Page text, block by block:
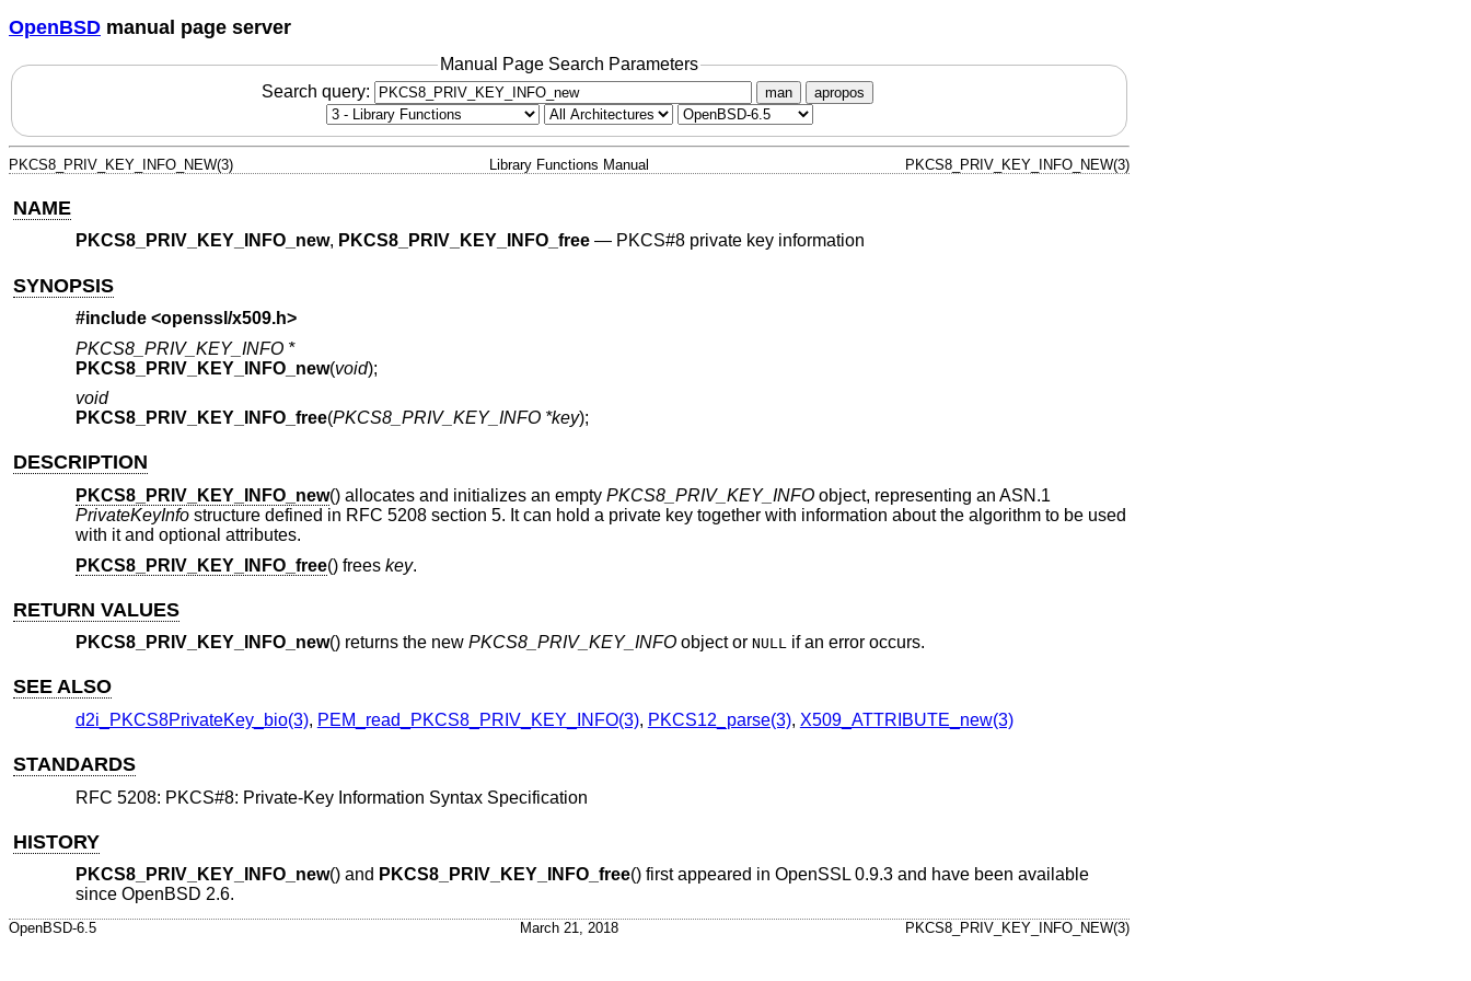
OpenBSD manual page server
Manual Page Search Parameters
Search query:
man apropos
PKCS8_PRIV_KEY_INFO_NEW(3) Library Functions Manual PKCS8_PRIV_KEY_INFO_NEW(3)
NAME
PKCS8_PRIV_KEY_INFO_new, PKCS8_PRIV_KEY_INFO_free— PKCS#8 private key information
SYNOPSIS
#include <openssl/x509.h>
PKCS8_PRIV_KEY_INFO *
PKCS8_PRIV_KEY_INFO_new(void);
void
PKCS8_PRIV_KEY_INFO_free(PKCS8_PRIV_KEY_INFO *key);
DESCRIPTION
PKCS8_PRIV_KEY_INFO_new() allocates and initializes an empty PKCS8_PRIV_KEY_INFOobject, representing an ASN.1
PrivateKeyInfostructure defined in RFC 5208 section 5. It can hold a private key together with information about the algorithm to be used
with it and optional attributes.
PKCS8_PRIV_KEY_INFO_free() frees key.
RETURN VALUES
PKCS8_PRIV_KEY_INFO_new() returns the new PKCS8_PRIV_KEY_INFOobject or NULL if an error occurs.
SEE ALSO
d2i_PKCS8PrivateKey_bio(3), PEM_read_PKCS8_PRIV_KEY_INFO(3), PKCS12_parse(3), X509_ATTRIBUTE_new(3)
STANDARDS
RFC 5208: PKCS#8: Private-Key Information Syntax Specification
HISTORY
PKCS8_PRIV_KEY_INFO_new() and PKCS8_PRIV_KEY_INFO_free() first appeared in OpenSSL 0.9.3 and have been available
since OpenBSD 2.6.
OpenBSD-6.5 March 21, 2018 PKCS8_PRIV_KEY_INFO_NEW(3)